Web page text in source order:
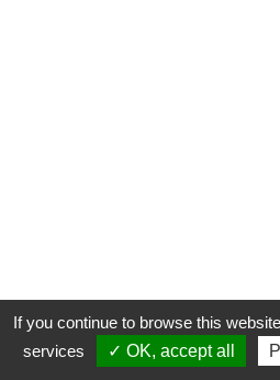
COOKIES
If you continue to browse this
services
✓ OK, accept all